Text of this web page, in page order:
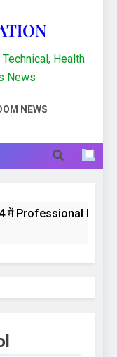
Health
News
NEWS
में Professional